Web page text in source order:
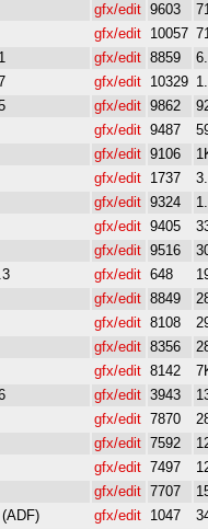
gfx/edit 9603
gfx/edit 10057
gfx/edit 8859
gfx/edit 10329
gfx/edit 9862
gfx/edit 9487
gfx/edit 9106
gfx/edit 1737
gfx/edit 9324
gfx/edit 9405
gfx/edit 9516
gfx/edit 648
gfx/edit 8849
gfx/edit 8108
gfx/edit 8356
gfx/edit 8142
gfx/edit 3943
gfx/edit 7870
gfx/edit 7592
gfx/edit 7497
gfx/edit 7707
gfx/edit 1047